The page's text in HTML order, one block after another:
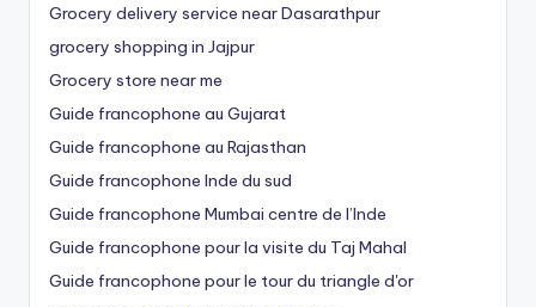
Grocery delivery service near Dasarathpur
grocery shopping in Jajpur
Grocery store near me
Guide francophone au Gujarat
Guide francophone au Rajasthan
Guide francophone Inde du sud
Guide francophone Mumbai centre de l’Inde
Guide francophone pour la visite du Taj Mahal
Guide francophone pour le tour du triangle d'or